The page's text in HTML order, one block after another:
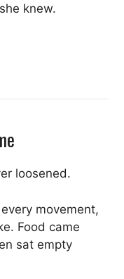
knew.
loosened.
movement,
Food came
sat empty